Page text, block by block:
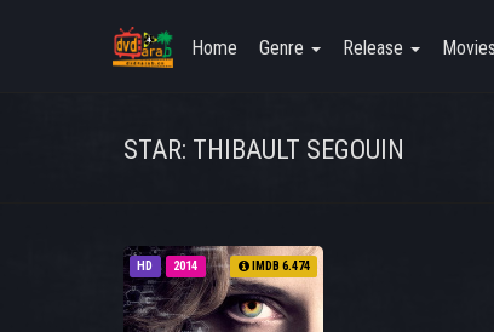
Home Genre Release Movies
STAR: THIBAULT SEGOUIN
HD 2014 IMDB 6.474